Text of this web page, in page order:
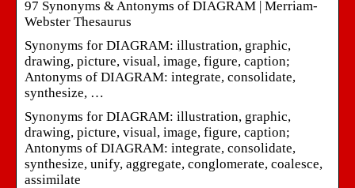
97 Synonyms & Antonyms of DIAGRAM | Merriam-
Webster Thesaurus
Synonyms for DIAGRAM: illustration, graphic,
drawing, picture, visual, image, figure, caption;
Antonyms of DIAGRAM: integrate, consolidate,
synthesize, …
Synonyms for DIAGRAM: illustration, graphic,
drawing, picture, visual, image, figure, caption;
Antonyms of DIAGRAM: integrate, consolidate,
synthesize, unify, aggregate, conglomerate, coalesce,
assimilate